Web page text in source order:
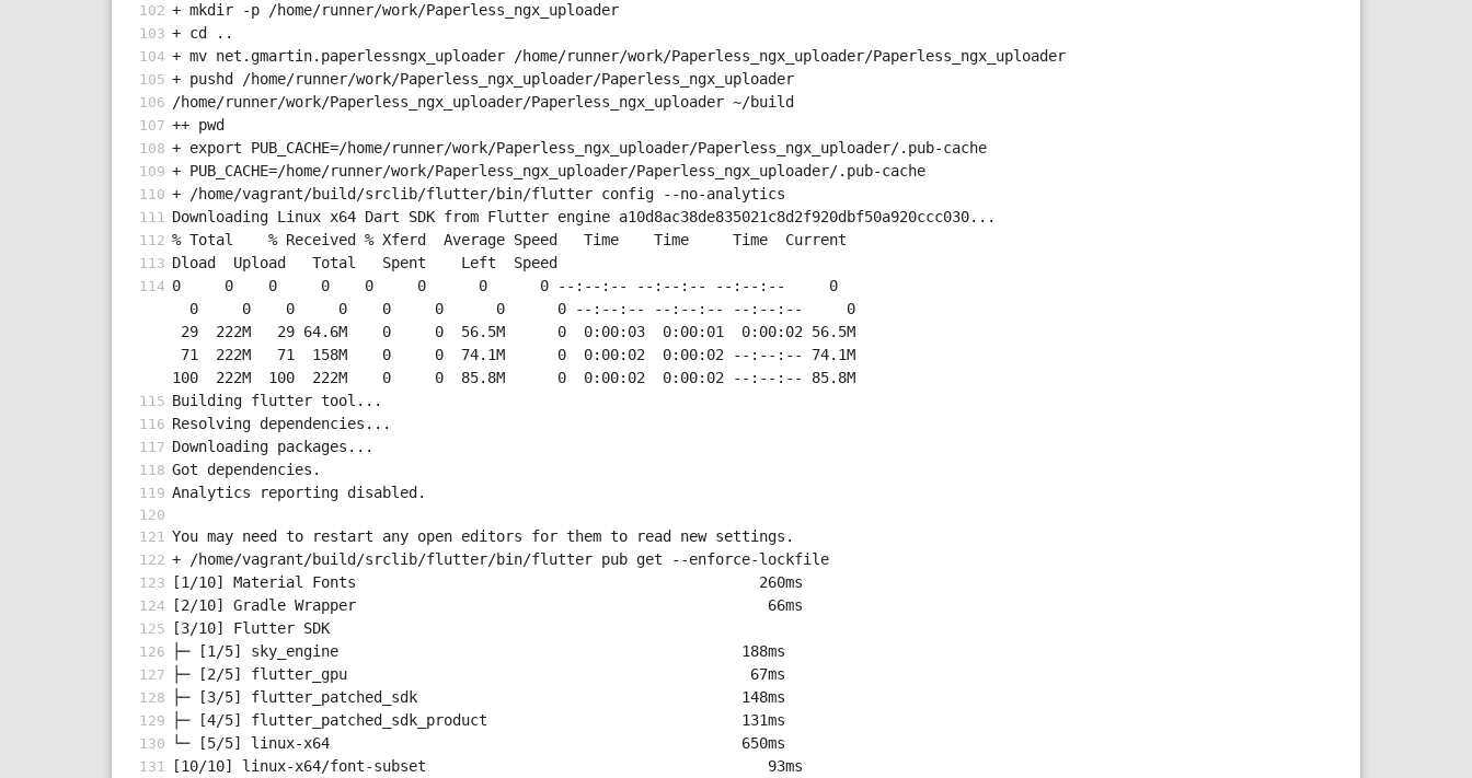
+ mkdir -p /home/runner/work/Paperless_ngx_uploader
+ cd ..
+ mv net.gmartin.paperlessngx_uploader /home/runner/work/Paperless_ngx_uploader/Paperless_ngx_uploader
+ pushd /home/runner/work/Paperless_ngx_uploader/Paperless_ngx_uploader
/home/runner/work/Paperless_ngx_uploader/Paperless_ngx_uploader ~/build
++ pwd
+ export PUB_CACHE=/home/runner/work/Paperless_ngx_uploader/Paperless_ngx_uploader/.pub-cache
+ PUB_CACHE=/home/runner/work/Paperless_ngx_uploader/Paperless_ngx_uploader/.pub-cache
+ /home/vagrant/build/srclib/flutter/bin/flutter config --no-analytics
Downloading Linux x64 Dart SDK from Flutter engine a10d8ac38de835021c8d2f920dbf50a920ccc030...
% Total    % Received % Xferd  Average Speed   Time    Time     Time  Current
Dload  Upload   Total   Spent    Left  Speed
0     0    0     0    0     0      0      0 --:--:-- --:--:-- --:--:--     0
100  222M  100  222M    0     0  85.8M      0  0:00:02  0:00:02 --:--:-- 85.8M
Building flutter tool...
Resolving dependencies...
Downloading packages...
Got dependencies.
Analytics reporting disabled.
You may need to restart any open editors for them to read new settings.
+ /home/vagrant/build/srclib/flutter/bin/flutter pub get --enforce-lockfile
[1/10] Material Fonts                                              260ms
[2/10] Gradle Wrapper                                               66ms
[3/10] Flutter SDK
├─ [1/5] sky_engine                                              188ms
├─ [2/5] flutter_gpu                                              67ms
├─ [3/5] flutter_patched_sdk                                     148ms
├─ [4/5] flutter_patched_sdk_product                             131ms
└─ [5/5] linux-x64                                               650ms
[10/10] linux-x64/font-subset                                       93ms